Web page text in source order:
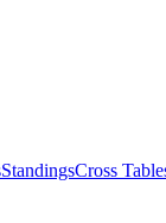
StandingsCross